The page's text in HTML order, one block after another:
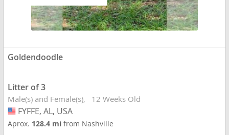
Goldendoodle
Litter of 3
Male(s) and Female(s) 12 Weeks Old
USA
FYFFE, AL, USA
Aprox. 128.4 mifrom Nashville